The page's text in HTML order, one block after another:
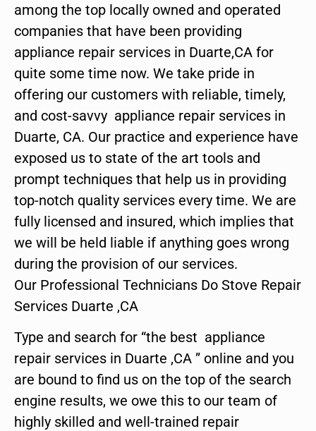
among the top locally owned and operated
companies that have been providing
appliance repair services in Duarte,CA for
quite some time now. We take pride in
offering our customers with reliable, timely,
and cost-savvy appliance repair services in
Duarte, CA. Our practice and experience have
exposed us to state of the art tools and
prompt techniques that help us in providing
top-notch quality services every time. We are
fully licensed and insured, which implies that
we will be held liable if anything goes wrong
during the provision of our services.
Our Professional Technicians Do Stove Repair
Services Duarte ,CA
Type and search for “the best appliance
repair services in Duarte ,CA ” online and you
are bound to find us on the top of the search
engine results, we owe this to our team of
highly skilled and well-trained repair